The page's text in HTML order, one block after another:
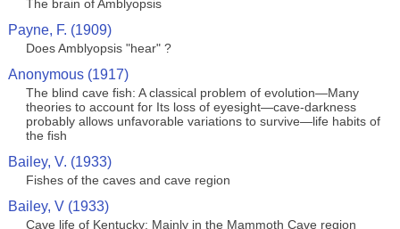
The brain of Amblyopsis
Payne, F. (1909)
Does Amblyopsis "hear" ?
Anonymous (1917)
The blind cave fish: A classical problem of evolution—Many
theories to account for Its loss of eyesight—cave-darkness
probably allows unfavorable variations to survive—life habits of
the fish
Bailey, V. (1933)
Fishes of the caves and cave region
Bailey, V (1933)
Cave life of Kentucky: Mainly in the Mammoth Cave region